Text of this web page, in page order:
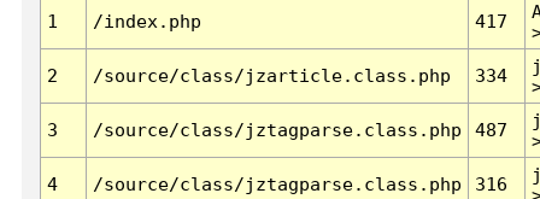
1 /index.php 417
2 /source/class/jzarticle.class.php 334
3 /source/class/jztagparse.class.php 487
4 /source/class/jztagparse.class.php 316